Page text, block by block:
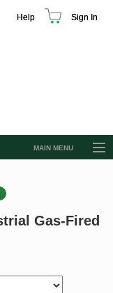
Help Sign In
MAIN MENU
Gas-Fired